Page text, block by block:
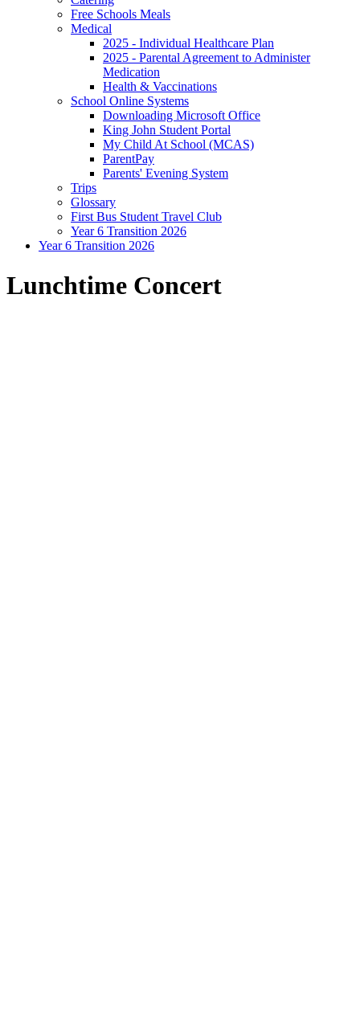
Free Schools Meals
Medical
2025 - Individual Healthcare Plan
2025 - Parental Agreement to Administer
Medication
Health & Vaccinations
School Online Systems
Downloading Microsoft Office
King John Student Portal
My Child At School (MCAS)
ParentPay
Parents' Evening System
Trips
Glossary
First Bus Student Travel Club
Year 6 Transition 2026
Year 6 Transition 2026
Lunchtime Concert